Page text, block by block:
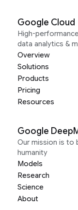
Google Cloud
High-
data analytics &
Overview
Solutions
Products
Pricing
Resources
Google
Our mission is to
humanity
Models
Research
Science
About